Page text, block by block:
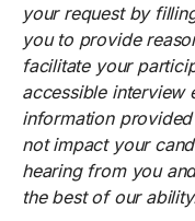
your request by
you to provide
facilitate your
accessible interview
information
not impact your
hearing from you
the best of our